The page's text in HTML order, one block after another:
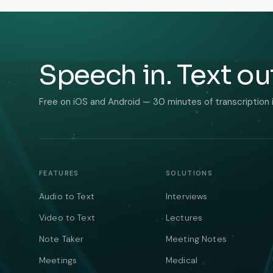
Speech in. Text
Free on iOS and Android — 30 minutes of transcription
FEATURES
Audio to Text
Video to Text
Note Taker
Meetings
SOLUTIONS
Interviews
Lectures
Meeting Notes
Medical